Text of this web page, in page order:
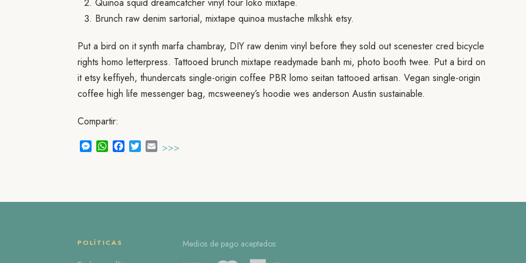
Quinoa squid dreamcatcher vinyl four loko mixtape.
Brunch raw denim sartorial, mixtape quinoa mustache mlkshk etsy.
Put a bird on it synth marfa chambray, DIY raw denim vinyl before they sold out scenester cred bicycle
rights homo letterpress. Tattooed brunch mixtape readymade banh mi, photo booth twee. Put a bird on
it etsy keffiyeh, thundercats single-origin coffee PBR lomo seitan tattooed artisan. Vegan single-origin
coffee high life messenger bag, mcsweeney’s hoodie wes anderson Austin sustainable.
Compartir:
Messenger
WhatsApp
Facebook
TwitterEmail
>>>
POLÍTICAS Medios de pago aceptados: